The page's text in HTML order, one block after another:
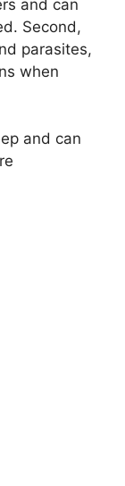
and can
Second,
parasites,
when
and can